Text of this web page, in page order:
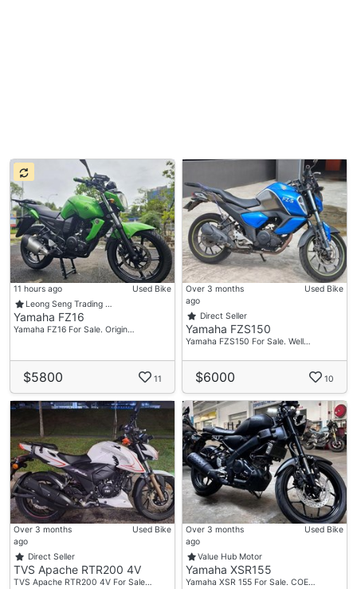
11 hours ago
Used Bike
Leong Seng Trading …
Yamaha FZ16
Yamaha FZ16 For Sale. Origin…
$5800 11
Over 3 months
ago
Used Bike
Direct Seller
Yamaha FZS150
Yamaha FZS150 For Sale. Well…
$6000 10
Over 3 months
ago
Used Bike
Direct Seller
TVS Apache RTR200 4V
TVS Apache RTR200 4V For Sale…
Over 3 months
ago
Used Bike
Value Hub Motor
Yamaha XSR155
Yamaha XSR 155 For Sale. COE…